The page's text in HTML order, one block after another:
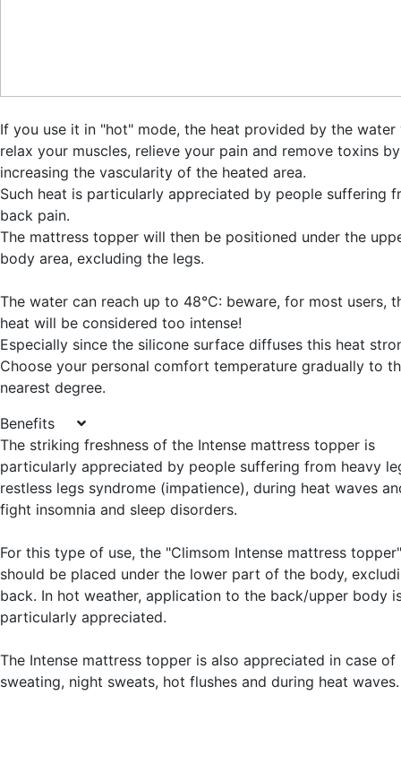
If you use it in "hot" mode, the heat provided by the water
relax your muscles, relieve your pain and remove toxins by
increasing the vascularity of the heated area.
Such heat is particularly appreciated by people suffering
back pain.
The mattress topper will then be positioned under the
body area, excluding the legs.
The water can reach up to 48°C: beware, for most users,
heat will be considered too intense!
Especially since the silicone surface diffuses this heat
Choose your personal comfort temperature gradually to
nearest degree.
Benefits
The striking freshness of the Intense mattress topper is
particularly appreciated by people suffering from heavy
restless legs syndrome (impatience), during heat waves
fight insomnia and sleep disorders.
For this type of use, the "Climsom Intense mattress topper"
should be placed under the lower part of the body,
back. In hot weather, application to the back/upper body
particularly appreciated.
The Intense mattress topper is also appreciated in case of
sweating, night sweats, hot flushes and during heat waves.